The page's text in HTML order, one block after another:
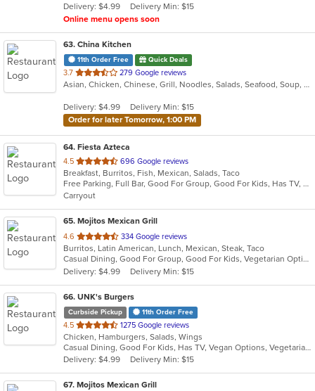
stars.
Delivery: $4.99
Delivery Min: $15
Online menu opens soon
63. China Kitchen
11th Order Free Quick Deals
3.7 out
of
stars.
279 Google reviews
Asian, Chicken, Chinese, Grill, Noodles, Salads, Seafood, Soup, Steak, Szechuan, Wings
Delivery: $4.99
Delivery Min: $15
Order for later Tomorrow, 1:00 PM
64. Fiesta Azteca
4.5 out
of
5
stars.
696 Google reviews
Breakfast, Burritos, Fish, Mexican, Salads, Taco
Free Parking, Full Bar, Good For Group, Good For Kids, Has TV, Healthy Options
Carryout
65. Mojitos Mexican Grill
4.6 out
of
5
stars.
334 Google reviews
Burritos, Latin American, Lunch, Mexican, Steak, Taco
Casual Dining, Good For Group, Good For Kids, Vegetarian Options
Delivery: $4.99
Delivery Min: $15
66. UNK's Burgers
Curbside Pickup 11th Order Free
4.5 out
of
5
stars.
1275 Google reviews
Chicken, Hamburgers, Salads, Wings
Casual Dining, Good For Kids, Has TV, Vegan Options, Vegetarian Options
Delivery: $4.99
Delivery Min: $15
67. Mojitos Mexican Grill